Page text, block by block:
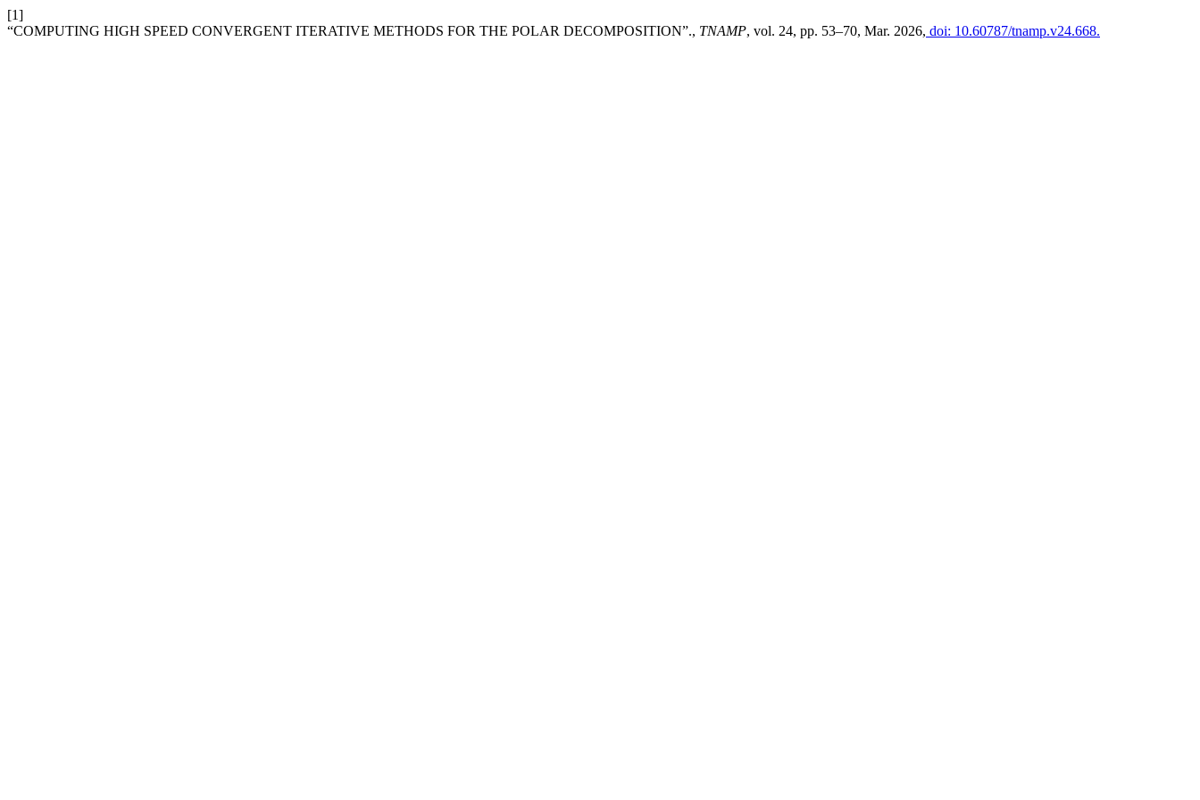
[1]
“COMPUTING HIGH SPEED CONVERGENT ITERATIVE METHODS FOR THE POLAR DECOMPOSITION”., TNAMP, vol. 24, pp. 53–70, Mar. 2026, doi: 10.60787/tnamp.v24.668.